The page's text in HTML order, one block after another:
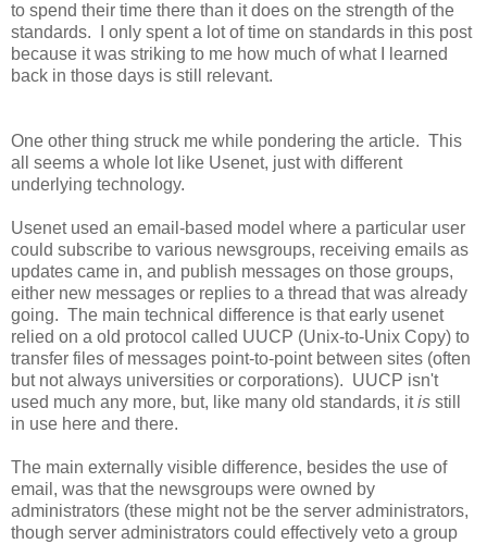
to spend their time there than it does on the strength of the
standards. I only spent a lot of time on standards in this post
because it was striking to me how much of what I learned
back in those days is still relevant.
One other thing struck me while pondering the article. This
all seems a whole lot like Usenet, just with different
underlying technology.
Usenet used an email-based model where a particular user
could subscribe to various newsgroups, receiving emails as
updates came in, and publish messages on those groups,
either new messages or replies to a thread that was already
going. The main technical difference is that early usenet
relied on a old protocol called UUCP (Unix-to-Unix Copy) to
transfer files of messages point-to-point between sites (often
but not always universities or corporations). UUCP isn't
used much any more, but, like many old standards, itis still
in use here and there.
The main externally visible difference, besides the use of
email, was that the newsgroups were owned by
administrators (these might not be the server administrators,
though server administrators could effectively veto a group